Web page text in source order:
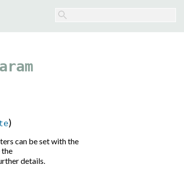
)
can be set with the
the
details.